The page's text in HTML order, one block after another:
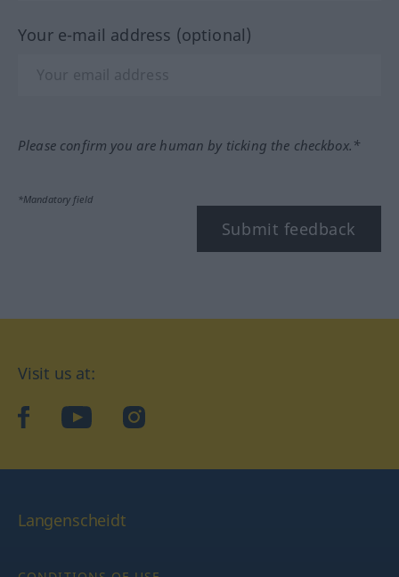
Your e-mail address (optional)
Please confirm you are human by ticking the checkbox.*
*Mandatory field
Submit feedback
Visit us at:
facebookYouTubeInstagram
Langenscheidt